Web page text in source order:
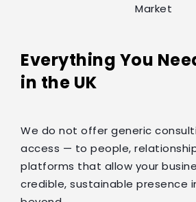
Market
Everything You
in the UK
We do not offer generic
access — to people,
platforms that allow your
credible, sustainable presence